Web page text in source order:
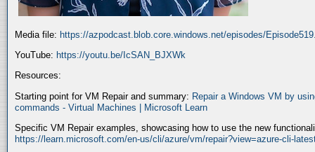
Media file: https://azpodcast.blob.core.windows.net/episodes/
YouTube: https://youtu.be/IcSAN_BJXWk
Resources:
Starting point for VM Repair and summary: Repair a Windows VM by
commands - Virtual Machines | Microsoft Learn
Specific VM Repair examples, showcasing how to use the new
https://learn.microsoft.com/en-us/cli/azure/vm/repair?view=azure-cli-